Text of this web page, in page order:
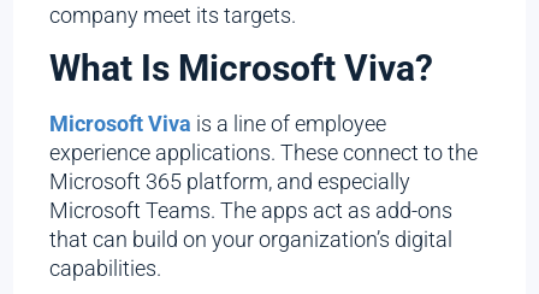
company meet its targets.
What Is Microsoft Viva?
Microsoft Viva is a line of employee
experience applications. These connect to the
Microsoft 365 platform, and especially
Microsoft Teams. The apps act as add-ons
that can build on your organization’s digital
capabilities.